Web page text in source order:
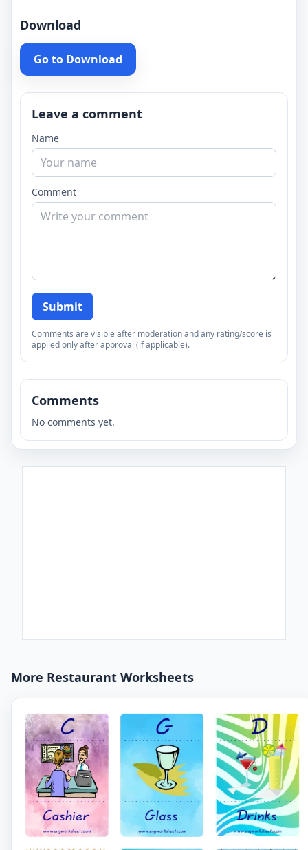
Download
Go to Download
Leave a comment
Name
Comment
Submit
Comments are visible after moderation and any rating/score is
applied only after approval (if applicable).
Comments
No comments yet.
More Restaurant Worksheets